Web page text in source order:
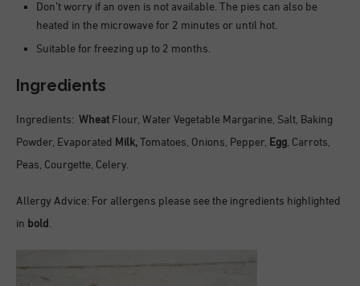
Don’t worry if an oven is not available. The pies can also be
heated in the microwave for 2 minutes or until hot.
Suitable for freezing up to 2 months.
Ingredients
Ingredients: Wheat Flour, Water Vegetable Margarine, Salt, Baking
Powder, Evaporated Milk,Tomatoes, Onions, Pepper, Egg, Carrots,
Peas, Courgette, Celery.
Allergy Advice: For allergens please see the ingredients highlighted
in bold.